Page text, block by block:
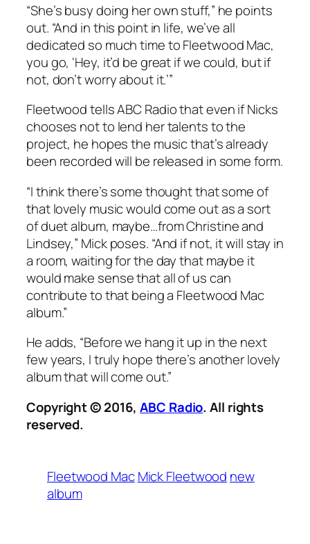
“She’s busy doing her own stuff,” he points
out. “And in this point in life, we’ve all
dedicated so much time to Fleetwood Mac,
you go, ‘Hey, it’d be great if we could, but if
not, don’t worry about it.’”
Fleetwood tells ABC Radio that even if Nicks
chooses not to lend her talents to the
project, he hopes the music that’s already
been recorded will be released in some form.
“I think there’s some thought that some of
that lovely music would come out as a sort
of duet album, maybe…from Christine and
Lindsey,” Mick poses. “And if not, it will stay in
a room, waiting for the day that maybe it
would make sense that all of us can
contribute to that being a Fleetwood Mac
album.”
He adds, “Before we hang it up in the next
few years, I truly hope there’s another lovely
album that will come out.”
Copyright © 2016,ABC Radio. All rights
reserved.
Fleetwood Mac Mick Fleetwood new
album